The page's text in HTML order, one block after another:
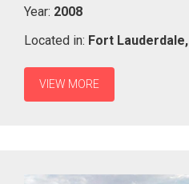
Year: 2008
Located in: Fort Lauderdale,
VIEW MORE